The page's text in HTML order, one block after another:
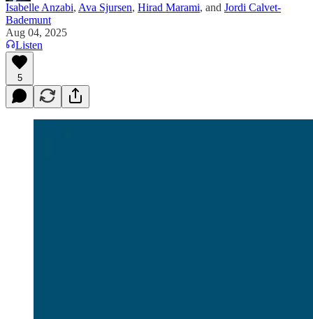
Isabelle Anzabi, Ava Sjursen, Hirad Marami, and Jordi Calvet-
Bademunt
Aug 04, 2025
Listen
5